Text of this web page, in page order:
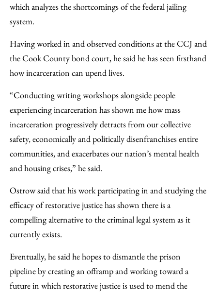
which analyzes the shortcomings of the federal jailing
system.
Having worked in and observed conditions at the CCJ and
the Cook County bond court, he said he has seen firsthand
how incarceration can upend lives.
“Conducting writing workshops alongside people
experiencing incarceration has shown me how mass
incarceration progressively detracts from our collective
safety, economically and politically disenfranchises entire
communities, and exacerbates our nation’s mental health
and housing crises,” he said.
Ostrow said that his work participating in and studying the
efficacy of restorative justice has shown there is a
compelling alternative to the criminal legal system as it
currently exists.
Eventually, he said he hopes to dismantle the prison
pipeline by creating an offramp and working toward a
future in which restorative justice is used to mend the